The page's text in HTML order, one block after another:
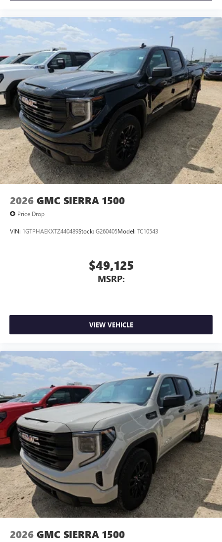
2026 GMC SIERRA 1500
Price Drop
VIN: 1GTPHAEKXTZ440489Stock: G260405Model: TC10543
$49,125
MSRP:
VIEW VEHICLE
2026 GMC SIERRA 1500